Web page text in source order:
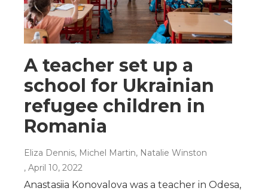
A teacher set up a
school for Ukrainian
refugee children in
Romania
Eliza Dennis, Michel Martin, Natalie Winston
, April 10, 2022
Anastasiia Konovalova was a teacher in Odesa,